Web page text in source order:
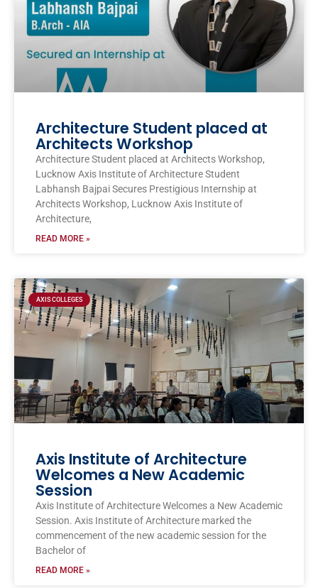
Architecture Student placed at
Architects Workshop
Architecture Student placed at Architects Workshop,
Lucknow Axis Institute of Architecture Student
Labhansh Bajpai Secures Prestigious Internship at
Architects Workshop, Lucknow Axis Institute of
Architecture,
READ MORE »
AXIS COLLEGES
Axis Institute of Architecture
Welcomes a New Academic
Session
Axis Institute of Architecture Welcomes a New Academic
Session. Axis Institute of Architecture marked the
commencement of the new academic session for the
Bachelor of
READ MORE »